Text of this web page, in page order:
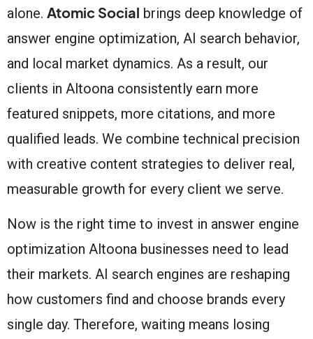
alone. Atomic Social brings deep knowledge of
answer engine optimization, AI search behavior,
and local market dynamics. As a result, our
clients in Altoona consistently earn more
featured snippets, more citations, and more
qualified leads. We combine technical precision
with creative content strategies to deliver real,
measurable growth for every client we serve.
Now is the right time to invest in answer engine
optimization Altoona businesses need to lead
their markets. AI search engines are reshaping
how customers find and choose brands every
single day. Therefore, waiting means losing